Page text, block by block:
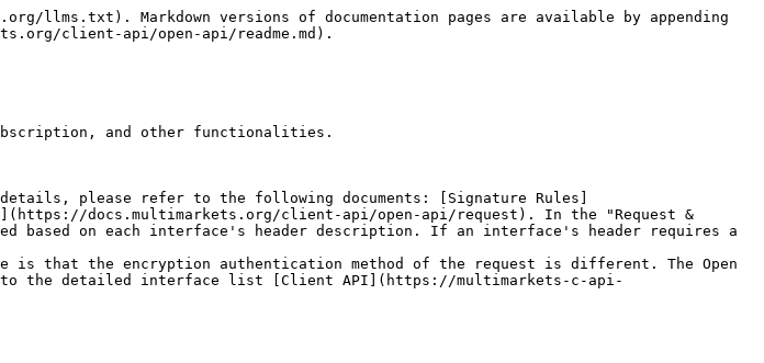
llms.txt). Markdown versions of documentation pages are available by appending
client-api/open-api/readme.md).
and other functionalities.
please refer to the following documents: [Signature Rules]
docs.multimarkets.org/client-api/open-api/request). In the "Request &
based on each interface's header description. If an interface's header requires a
is that the encryption authentication method of the request is different. The Open
to the detailed interface list [Client API](https://multimarkets-c-api-